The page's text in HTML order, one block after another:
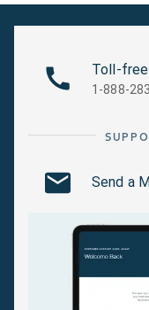
Toll-
1-888-
Send a